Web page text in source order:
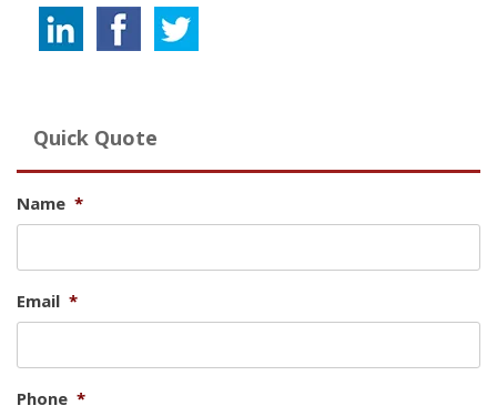
Quick Quote
Name *
Email *
Phone *